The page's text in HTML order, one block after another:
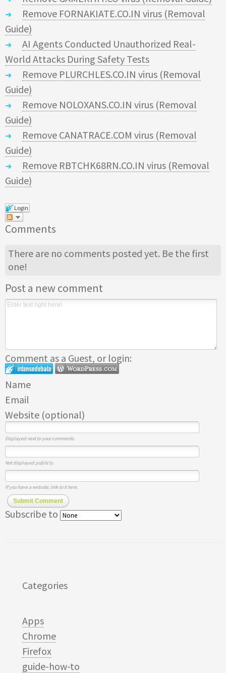
Remove FORNAKIATE.CO.IN virus (Removal
Guide)
AI Agents Conducted Unauthorized Real-
World Attacks During Safety Tests
Remove PLURCHLES.CO.IN virus (Removal
Guide)
Remove NOLOXANS.CO.IN virus (Removal
Guide)
Remove CANATRACE.COM virus (Removal
Guide)
Remove RBTCHK68RN.CO.IN virus (Removal
Guide)
Login
Comments
There are no comments posted yet. Be the first
one!
Post a new comment
Comment as a Guest, or login:
Name
Email
Website (optional)
Displayed next to your comments.
Not displayed publicly.
If you have a website, link to it here.
Submit Comment
Subscribe to
Categories
Apps
Chrome
Firefox
guide-how-to